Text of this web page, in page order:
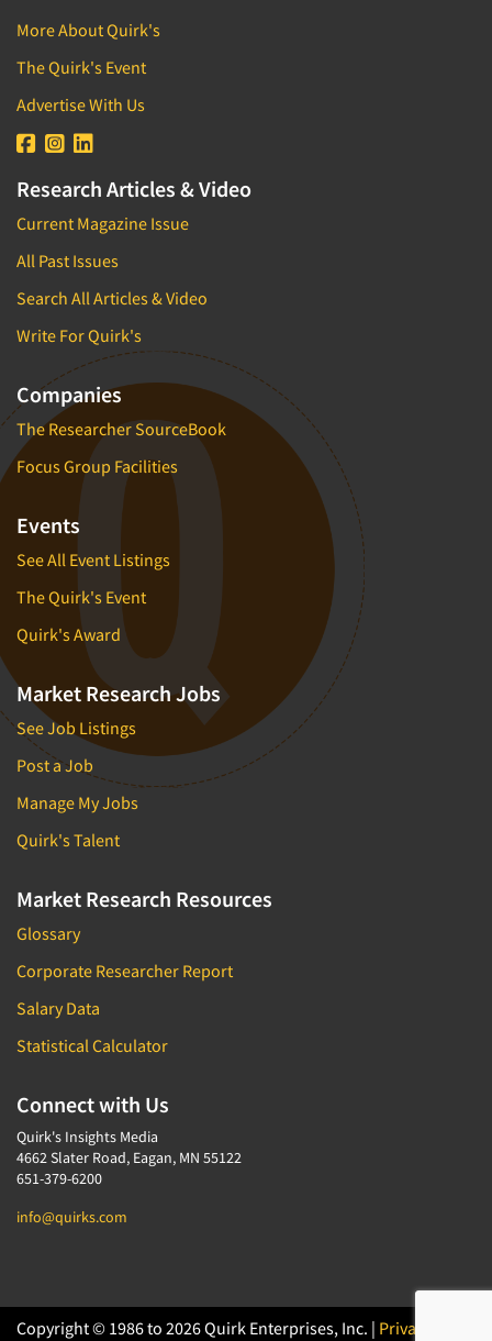
More About Quirk's
The Quirk's Event
Advertise With Us
Research Articles & Video
Current Magazine Issue
All Past Issues
Search All Articles & Video
Write For Quirk's
Companies
The Researcher SourceBook
Focus Group Facilities
Events
See All Event Listings
The Quirk's Event
Quirk's Award
Market Research Jobs
See Job Listings
Post a Job
Manage My Jobs
Quirk's Talent
Market Research Resources
Glossary
Corporate Researcher Report
Salary Data
Statistical Calculator
Connect with Us
Quirk's Insights Media
4662 Slater Road, Eagan, MN 55122
651-379-6200
info@quirks.com
Copyright © 1986 to 2026 Quirk Enterprises, Inc. | Privacy